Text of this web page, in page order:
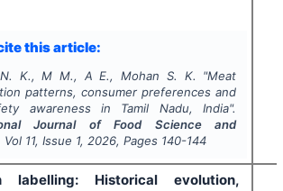
this article:
K., M M., A E., Mohan S. K. "Meat
patterns, consumer preferences and
awareness in Tamil Nadu, India".
Journal of Food Science and
Vol 11, Issue 1, 2026, Pages 140-144
labelling: Historical evolution,